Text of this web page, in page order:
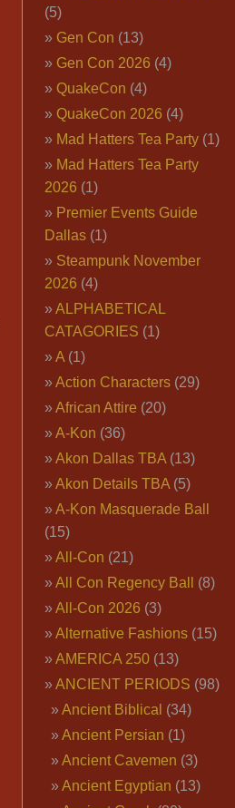
(5)
Gen Con (13)
Gen Con 2026 (4)
QuakeCon (4)
QuakeCon 2026 (4)
Mad Hatters Tea Party(1)
Mad Hatters Tea Party
2026 (1)
Premier Events Guide
Dallas(1)
Steampunk November
2026 (4)
ALPHABETICAL
CATAGORIES (1)
A(1)
Action Characters(29)
African Attire (20)
A-Kon (36)
Akon Dallas TBA(13)
Akon Details TBA(5)
A-Kon Masquerade Ball
(15)
All-Con (21)
All Con Regency Ball
(8)
All-Con 2026 (3)
Alternative Fashions(15)
AMERICA 250(13)
ANCIENT PERIODS (98)
Ancient Biblical (34)
Ancient Persian (1)
Ancient Cavemen (3)
Ancient Egyptian (13)